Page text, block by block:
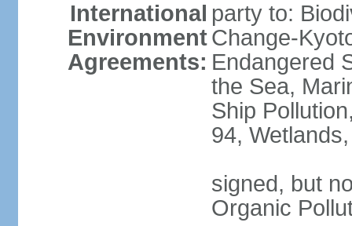
International
Environment
Agreements:
party to:
Change-
Endangered
the Sea,
Ship
94,
signed, but
Organic